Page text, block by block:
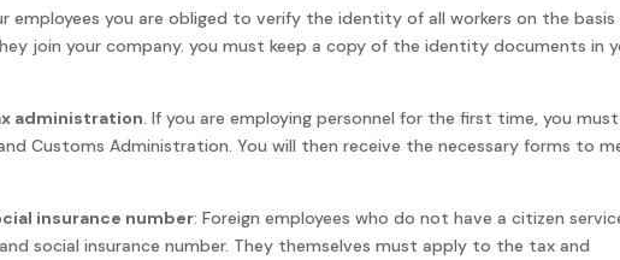
employees you are obliged to verify the identity of all workers on the basis
join your company. you must keep a copy of the identity documents in
administration. If you are employing personnel for the first time, you must
Customs Administration. You will then receive the necessary forms to
insurance number: Foreign employees who do not have a citizen
social insurance number. They themselves must apply to the tax and